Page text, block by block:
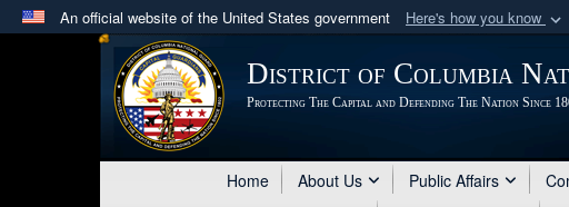
An official website of the United States government Here's how you know
Official websites use .mil
.milwebsite belongs to an official U.S. Department of
in the United States.
District of Columbia
Protecting The Capital and Defending The Nation Since
Home About Us Public Affairs